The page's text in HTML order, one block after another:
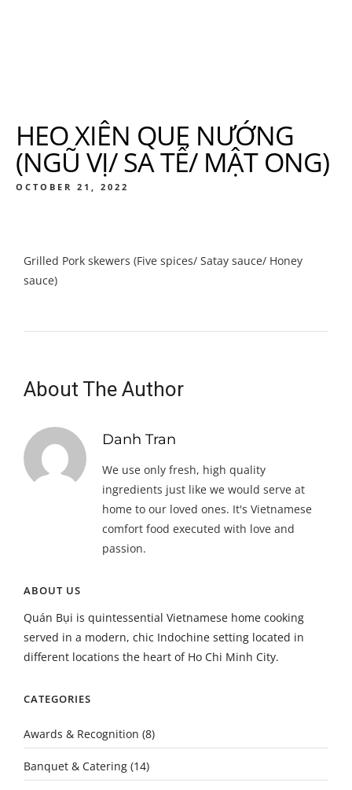
HEO XIÊN QUE NƯỚNG
(NGŨ VỊ/ SA TẾ/ MẬT ONG)
OCTOBER 21, 2022
Grilled Pork skewers (Five spices/ Satay sauce/ Honey
sauce)
About The Author
Danh Tran
We use only fresh, high quality
ingredients just like we would serve at
home to our loved ones. It's Vietnamese
comfort food executed with love and
passion.
ABOUT US
Quán Bụi is quintessential Vietnamese home cooking
served in a modern, chic Indochine setting located in
different locations the heart of Ho Chi Minh City.
CATEGORIES
Awards & Recognition (8)
Banquet & Catering (14)